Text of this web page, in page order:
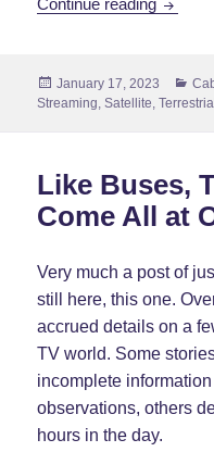
Posted
on
January 17, 2023
Streaming ,Satellite ,
Like Buses,
Come All at
Very much a post of
still here, this one.
accrued details on a
TV world. Some
incomplete
observations, others
hours in the day.